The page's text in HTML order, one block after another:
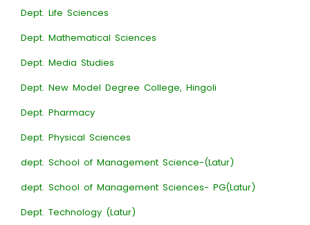
Dept. Life Sciences
Dept. Mathematical Sciences
Dept. Media Studies
Dept. New Model Degree College, Hingoli
Dept. Pharmacy
Dept. Physical Sciences
dept. School of Management Science-(Latur)
dept. School of Management Sciences- PG(Latur)
Dept. Technology (Latur)